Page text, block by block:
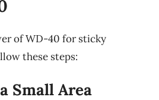
of WD-40 for sticky
these steps:
Small Area